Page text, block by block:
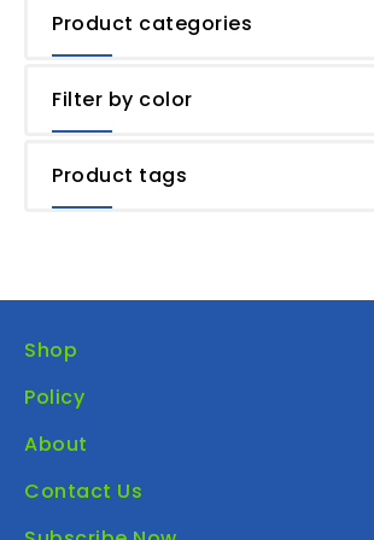
Product categories
Filter by color
Product tags
Shop
Policy
About
Contact Us